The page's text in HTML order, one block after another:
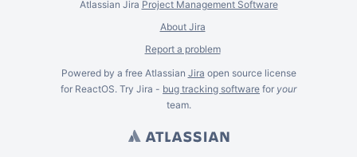
Atlassian Jira Project Management Software
About Jira
Report a problem
Powered by a free Atlassian Jira open source license
for ReactOS. Try Jira - bug tracking software for your
team.